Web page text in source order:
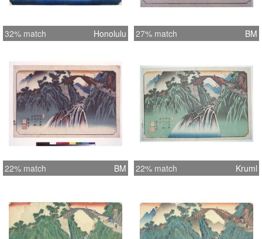
32% match Honolulu 27% match BM
22% match BM 22% match Kruml